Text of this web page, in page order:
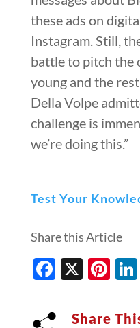
these ads on
Instagram. Still,
battle to pitch the
young and the
Della Volpe
challenge is
we’re doing this.”
Test Your
Share this Article
Facebook
X
Share